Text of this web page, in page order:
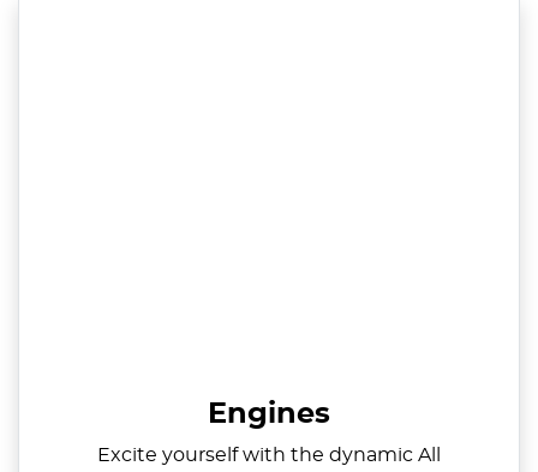
Engines
Excite yourself with the dynamic All